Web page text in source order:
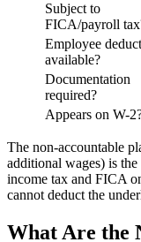
Subject to
FICA/payroll
Employee
available?
Documentation
required?
Appears on W-
The non-accountable
additional wages) is
income tax and FICA
cannot deduct the
What Are the